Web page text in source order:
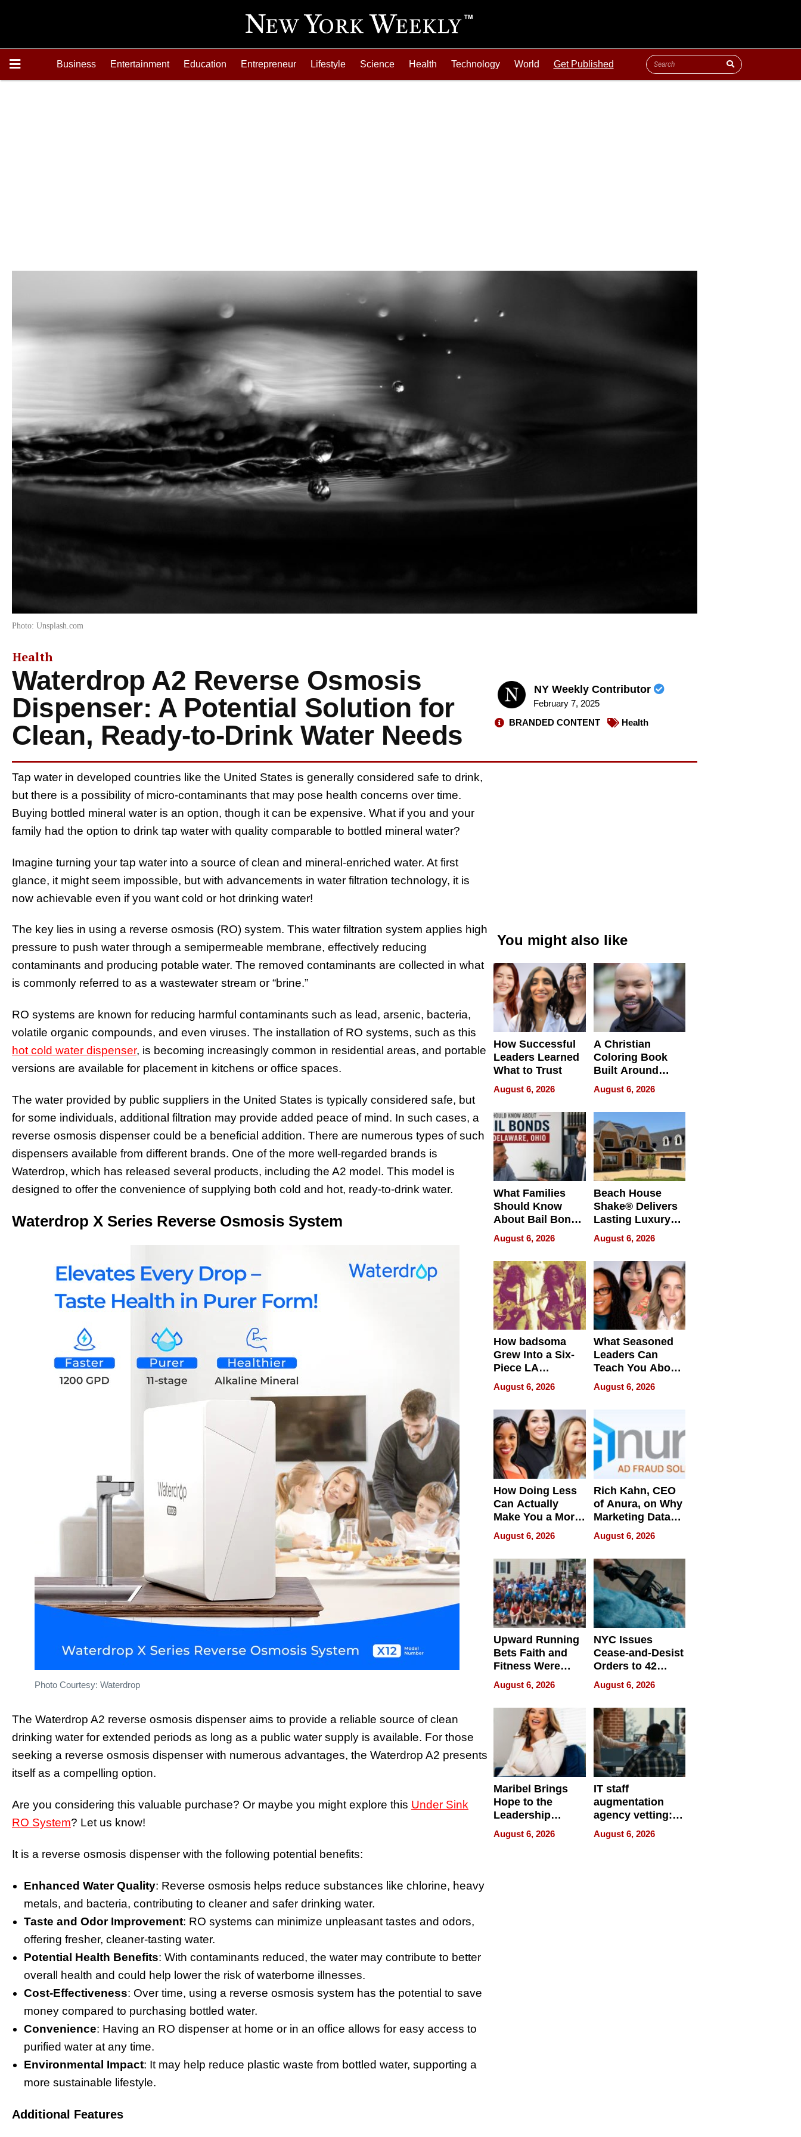
Business Entertainment Education Entrepreneur Lifestyle Science Health Technology World Get Published
Photo: Unsplash.com
Health
Waterdrop A2 Reverse Osmosis
Dispenser: A Potential Solution for
Clean, Ready-to-Drink Water Needs
NY Weekly Contributor
February 7, 2025
BRANDED CONTENT
Health
Tap water in developed countries like the United States is generally considered safe to drink,
but there is a possibility of micro-contaminants that may pose health concerns over time.
Buying bottled mineral water is an option, though it can be expensive. What if you and your
family had the option to drink tap water with quality comparable to bottled mineral water?
Imagine turning your tap water into a source of clean and mineral-enriched water. At first
glance, it might seem impossible, but with advancements in water filtration technology, it is
now achievable even if you want cold or hot drinking water!
The key lies in using a reverse osmosis (RO) system. This water filtration system applies high
pressure to push water through a semipermeable membrane, effectively reducing
contaminants and producing potable water. The removed contaminants are collected in what
is commonly referred to as a wastewater stream or “brine.”
RO systems are known for reducing harmful contaminants such as lead, arsenic, bacteria,
volatile organic compounds, and even viruses. The installation of RO systems, such as this
hot cold water dispenser, is becoming increasingly common in residential areas, and portable
versions are available for placement in kitchens or office spaces.
The water provided by public suppliers in the United States is typically considered safe, but
for some individuals, additional filtration may provide added peace of mind. In such cases, a
reverse osmosis dispenser could be a beneficial addition. There are numerous types of such
dispensers available from different brands. One of the more well-regarded brands is
Waterdrop, which has released several products, including the A2 model. This model is
designed to offer the convenience of supplying both cold and hot, ready-to-drink water.
Waterdrop X Series Reverse Osmosis System
Photo Courtesy: Waterdrop
The Waterdrop A2 reverse osmosis dispenser aims to provide a reliable source of clean
drinking water for extended periods as long as a public water supply is available. For those
seeking a reverse osmosis dispenser with numerous advantages, the Waterdrop A2 presents
itself as a compelling option.
Are you considering this valuable purchase? Or maybe you might explore this Under Sink
RO System? Let us know!
It is a reverse osmosis dispenser with the following potential benefits:
Enhanced Water Quality: Reverse osmosis helps reduce substances like chlorine, heavy
metals, and bacteria, contributing to cleaner and safer drinking water.
Taste and Odor Improvement: RO systems can minimize unpleasant tastes and odors,
offering fresher, cleaner-tasting water.
Potential Health Benefits: With contaminants reduced, the water may contribute to better
overall health and could help lower the risk of waterborne illnesses.
Cost-Effectiveness: Over time, using a reverse osmosis system has the potential to save
money compared to purchasing bottled water.
Convenience: Having an RO dispenser at home or in an office allows for easy access to
purified water at any time.
Environmental Impact: It may help reduce plastic waste from bottled water, supporting a
more sustainable lifestyle.
Additional Features
You might also like
How Successful
Leaders Learned
What to Trust
August 6, 2026
A Christian
Coloring Book
Built Around
Bible Verses
August 6, 2026
What Families
Should Know
About Bail Bonds
in Delaware, Ohio
August 6, 2026
Beach House
Shake® Delivers
Lasting Luxury
for Long Island
Waterfront Home
August 6, 2026
How badsoma
Grew Into a Six-
Piece LA
Collective
August 6, 2026
What Seasoned
Leaders Can
Teach You About
Navigating
Pressure
August 6, 2026
How Doing Less
Can Actually
Make You a More
Effective Leader
August 6, 2026
Rich Kahn, CEO
of Anura, on Why
Marketing Data
Can Be
Misleading
August 6, 2026
Upward Running
Bets Faith and
Fitness Were
Never Separate
August 6, 2026
NYC Issues
Cease-and-Desist
Orders to 42
Online Retailers
Over Illegal E-
Bike Sales
August 6, 2026
Maribel Brings
Hope to the
Leadership
Experience Tour
August 6, 2026
IT staff
augmentation
agency vetting:
the 5-step
process we use
August 6, 2026